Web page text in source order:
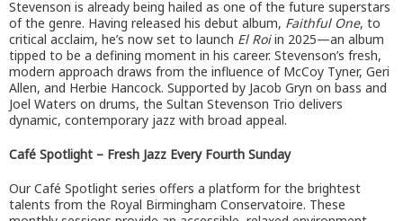
Stevenson is already being hailed as one of the future superstars
of the genre. Having released his debut album, Faithful One, to
critical acclaim, he’s now set to launch El Roiin 2025—an album
tipped to be a defining moment in his career. Stevenson’s fresh,
modern approach draws from the influence of McCoy Tyner, Geri
Allen, and Herbie Hancock. Supported by Jacob Gryn on bass and
Joel Waters on drums, the Sultan Stevenson Trio delivers
dynamic, contemporary jazz with broad appeal.
Café Spotlight – Fresh Jazz Every Fourth Sunday
Our Café Spotlight series offers a platform for the brightest
talents from the Royal Birmingham Conservatoire. These